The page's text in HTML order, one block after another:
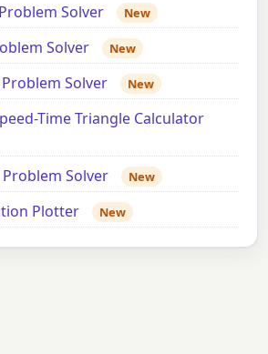
Solver New
Solver New
Solver New
Time Triangle Calculator
Solver New
Plotter New